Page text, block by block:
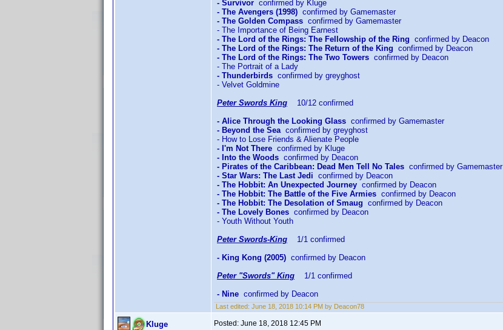
- Survivor confirmed by Kluge
- The Avengers (1998) confirmed by Gamemaster
- The Golden Compass confirmed by Gamemaster
- The Importance of Being Earnest
- The Lord of the Rings: The Fellowship of the Ring confirmed by Deacon
- The Lord of the Rings: The Return of the King confirmed by Deacon
- The Lord of the Rings: The Two Towers confirmed by Deacon
- The Portrait of a Lady
- Thunderbirds confirmed by greyghost
- Velvet Goldmine
Peter Swords King 10/12 confirmed
- Alice Through the Looking Glass confirmed by Gamemaster
- Beyond the Seaconfirmed by greyghost
- How to Lose Friends & Alienate People
- I'm Not There confirmed by Kluge
- Into the Woods confirmed by Deacon
- Pirates of the Caribbean: Dead Men Tell No Tales confirmed by Gamemaster
- Star Wars: The Last Jedi confirmed by Deacon
- The Hobbit: An Unexpected Journey confirmed by Deacon
- The Hobbit: The Battle of the Five Armies confirmed by Deacon
- The Hobbit: The Desolation of Smaug confirmed by Deacon
- The Lovely Bones confirmed by Deacon
- Youth Without Youth
Peter Swords-King 1/1 confirmed
- King Kong (2005) confirmed by Deacon
Peter "Swords" King 1/1 confirmed
- Nine confirmed by Deacon
Last edited: June 18, 2018 10:14 PM by Deacon78
Kluge Posted: June 18, 2018 12:45 PM